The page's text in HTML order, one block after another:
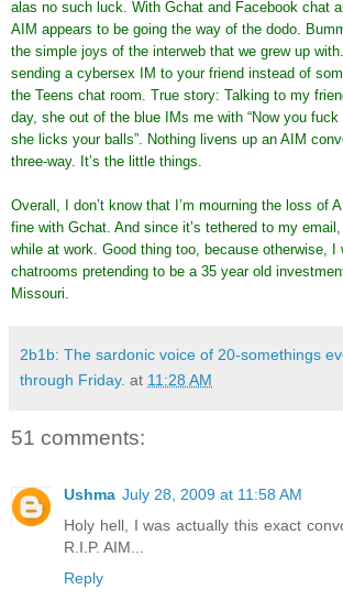
alas no such luck. With Gchat and Facebook chat
AIM appears to be going the way of the dodo.
the simple joys of the interweb that we grew up
sending a cybersex IM to your friend instead of
the Teens chat room. True story: Talking to my
day, she out of the blue IMs me with “Now you
she licks your balls”. Nothing livens up an AIM
three-way. It’s the little things.
Overall, I don’t know that I’m mourning the loss of
fine with Gchat. And since it’s tethered to my
while at work. Good thing too, because otherwise, I
chatrooms pretending to be a 35 year old
Missouri.
2b1b: The sardonic voice of 20-somethings
through Friday. at 11:28 AM
51 comments:
Ushma July 28, 2009 at 11:58 AM
Holy hell, I was actually this exact
R.I.P. AIM...
Reply